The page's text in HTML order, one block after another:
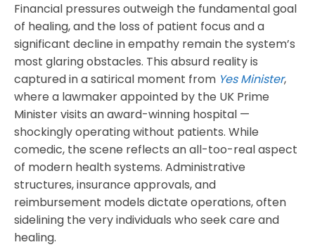
Financial pressures outweigh the fundamental goal
of healing, and the loss of patient focus and a
significant decline in empathy remain the system’s
most glaring obstacles. This absurd reality is
captured in a satirical moment from Yes Minister,
where a lawmaker appointed by the UK Prime
Minister visits an award-winning hospital —
shockingly operating without patients. While
comedic, the scene reflects an all-too-real aspect
of modern health systems. Administrative
structures, insurance approvals, and
reimbursement models dictate operations, often
sidelining the very individuals who seek care and
healing.